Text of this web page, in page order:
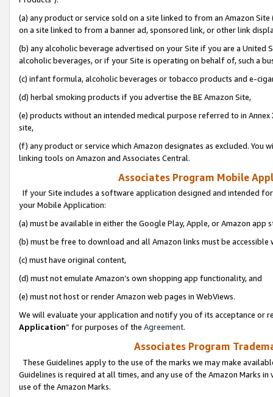
(a) any product or service sold on a site linked to from an Amazon
on a site linked to from a banner ad, sponsored link, or other link
(b) any alcoholic beverage advertised on your Site if you are a
alcoholic beverages, or if your Site is operating on behalf of, such a
(c) infant formula, alcoholic beverages or tobacco products and e-
(d) herbal smoking products if you advertise the BE Amazon Site,
(e) products without an intended medical purpose referred to in
site,
(f) any product or service which Amazon designates as excluded. You
linking tools on Amazon and Associates Central.
Associates Program Mobile
If your Site includes a software application designed and intended
your Mobile Application:
(a) must be available in either the Google Play, Apple, or Amazon app
(b) must be free to download and all Amazon links must be
(c) must have original content,
(d) must not emulate Amazon’s own shopping app functionality, and
(e) must not host or render Amazon web pages in WebViews.
We will evaluate your application and notify you of its acceptance or
Application” for purposes of the Agreement.
Associates Program
These Guidelines apply to the use of the marks we may make
Guidelines is required at all times, and any use of the Amazon Marks
use of the Amazon Marks.